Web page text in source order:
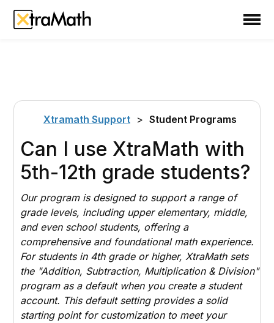
School
Sign In
Create Free Account
Xtramath Support > Student Programs
Can I use XtraMath with
5th-12th grade students?
Our program is designed to support a range of
grade levels, including upper elementary, middle,
and even school students, offering a
comprehensive and foundational math experience.
For students in 4th grade or higher, XtraMath sets
the "Addition, Subtraction, Multiplication & Division"
program as a default when you create a student
account. This default setting provides a solid
starting point for customization to meet your